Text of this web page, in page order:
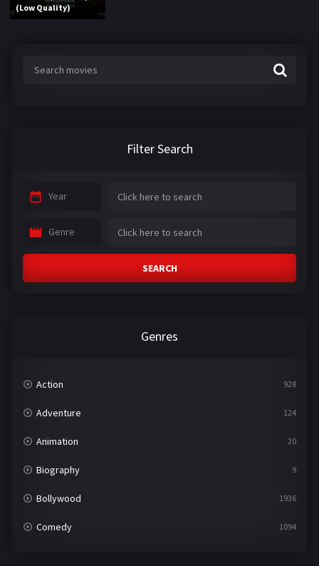
(Low Quality)
Filter Search
Year
Genre
SEARCH
Genres
Action 928
Adventure 124
Animation 20
Biography 9
Bollywood 1936
Comedy 1094